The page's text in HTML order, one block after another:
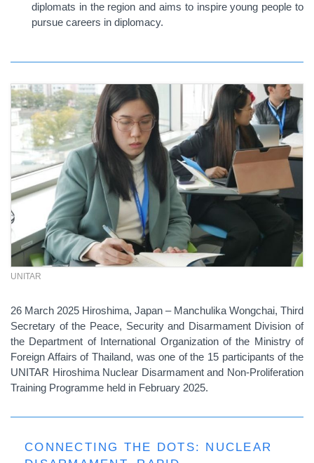
diplomats in the region and aims to inspire young people to
pursue careers in diplomacy.
UNITAR
26 March 2025 Hiroshima, Japan – Manchulika Wongchai, Third
Secretary of the Peace, Security and Disarmament Division of
the Department of International Organization of the Ministry of
Foreign Affairs of Thailand, was one of the 15 participants of the
UNITAR Hiroshima Nuclear Disarmament and Non-Proliferation
Training Programme held in February 2025.
CONNECTING THE DOTS: NUCLEAR